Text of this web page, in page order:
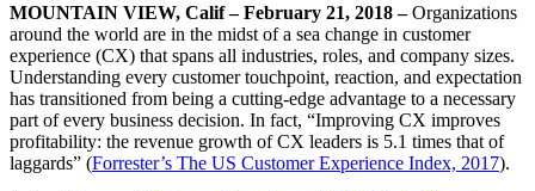
MOUNTAIN VIEW, Calif – February 21, 2018 –Organizations
around the world are in the midst of a sea change in customer
experience (CX) that spans all industries, roles, and company sizes.
Understanding every customer touchpoint, reaction, and expectation
has transitioned from being a cutting-edge advantage to a necessary
part of every business decision. In fact, “Improving CX improves
profitability: the revenue growth of CX leaders is 5.1 times that of
laggards” (Forrester’s The US Customer Experience Index, 2017).